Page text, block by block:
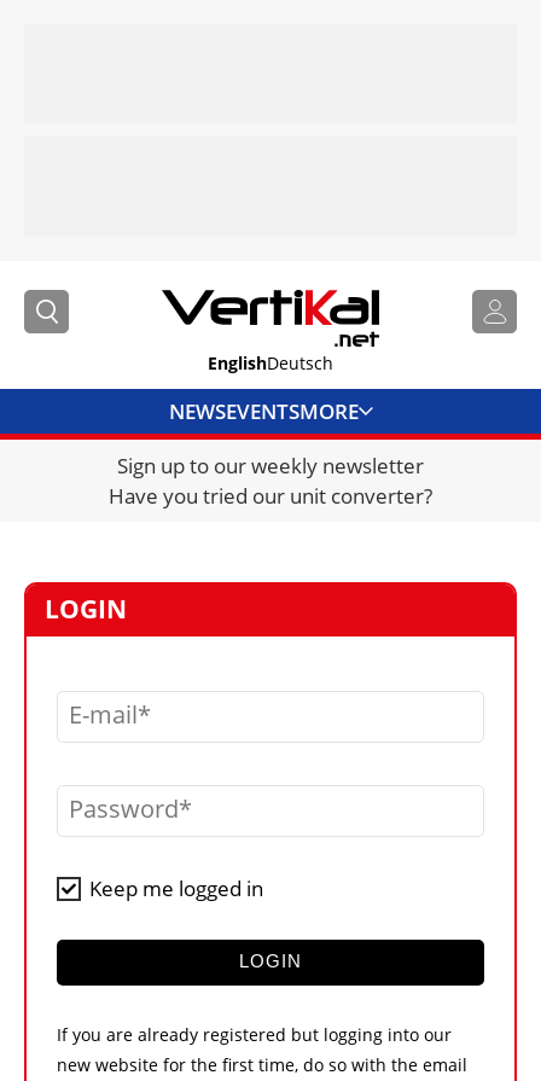
EnglishDeutsch
NEWSEVENTSMORE
DIRECTORY
JOBS
VIDEOS
LIBRARY
CRANES & ACCESS
CONTACT US
Sign up to our weekly newsletter
Have you tried our unit converter?
LOGIN
E-mail
Password
Keep me logged in
LOGIN
If you are already registered but logging into our
new website for the first time, do so with the email